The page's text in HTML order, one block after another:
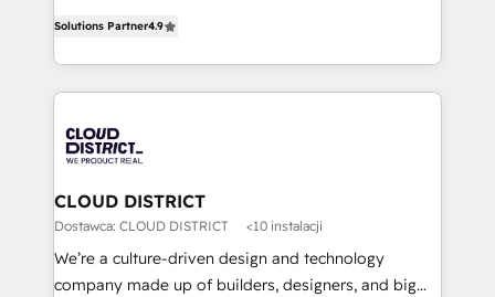
Platform Migration Excellence. • Top 3 Partner of the
Year LATAM 2022, 2023, 2024, 2025. • Partner of the
business with HubSpot? Let Cebra’s experts help
you grow faster, smarter, and with impact.
力で顧客フロント業務を再設計します。 💡 100inc は何
をする会社か？ HubSpotを共通基盤に、AIエージェン
トを組み込んだ顧客フロント業務（マーケティング・営
ィブ・エージェンシーです。事業部・グループ会社・部
門が分立する組織で、データと業務プロセスのサイロ化
を、CRMを軸とした全社共通基盤に再構築します。意
思決定者・PMO・現場担当者に並走します。 1️⃣
HubSpot導入・活用支援 顧客データの一元化から、
GTMの見える化・自動化まで。全Hub統合運用、デー
Solutions Partner4.9
CLOUD DISTRICT
Dostawca: CLOUD DISTRICT <10 instalacji
We’re a culture-driven design and technology
company made up of builders, designers, and big